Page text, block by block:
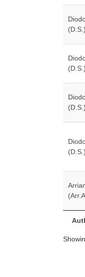
(D.S.)
(D.S.)
(D.S.)
(D.S.)